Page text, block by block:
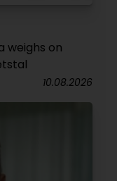
weighs on
10.08.2026